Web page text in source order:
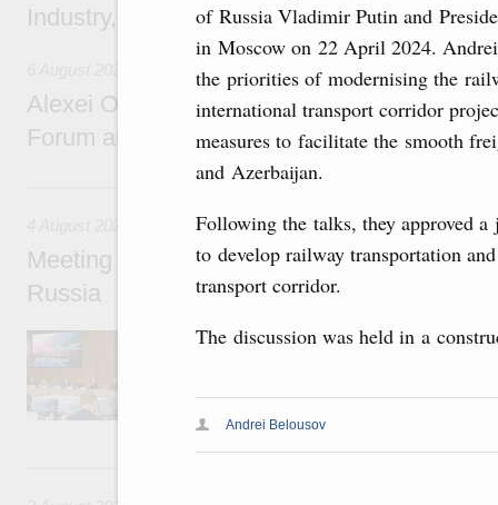
of Russia Vladimir Putin and
in Moscow on 22 April 2024.
the priorities of modernising the
international transport corridor
measures to facilitate the smooth
and Azerbaijan.
Following the talks, they approved
to develop railway transportation
transport corridor.
The discussion was held in a
Andrei Belousov
Industry, Mines and Trade Seyed
Alexei Overchuk addresses 8th Russia-
Forum and 12th Russia-Kyrgyzstan Inter-
4 August, Tuesday
Meeting on the development of tourism
Russia
Before the meeting, Mikhail Mishustin